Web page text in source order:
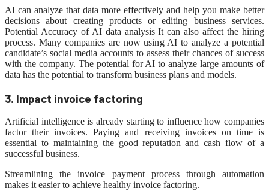
AI can analyze that data more effectively and help you make better
decisions about creating products or editing business services.
Potential Accuracy of AI data analysisIt can also affect the hiring
process. Many companies are now using AI to analyze a potential
candidate’s social media accounts to assess their chances of success
with the company. The potential for AI to analyze large amounts of
data has the potential to transform business plans and models.
3. Impact invoice factoring
Artificial intelligence is already starting to influence how companies
factor their invoices. Paying and receiving invoices on time is
essential to maintaining the good reputation and cash flow of a
successful business.
Streamlining the invoice payment process through automation
makes it easier to achieve healthy invoice factoring.